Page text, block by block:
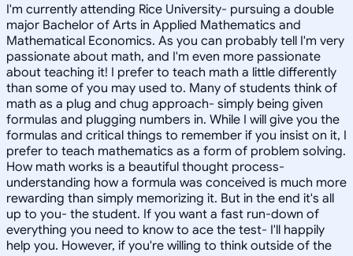
I'm currently attending Rice University- pursuing a double
major Bachelor of Arts in Applied Mathematics and
Mathematical Economics. As you can probably tell I'm very
passionate about math, and I'm even more passionate
about teaching it! I prefer to teach math a little differently
than some of you may used to. Many of students think of
math as a plug and chug approach- simply being given
formulas and plugging numbers in. While I will give you the
formulas and critical things to remember if you insist on it, I
prefer to teach mathematics as a form of problem solving.
How math works is a beautiful thought process-
understanding how a formula was conceived is much more
rewarding than simply memorizing it. But in the end it's all
up to you- the student. If you want a fast run-down of
everything you need to know to ace the test- I'll happily
help you. However, if you're willing to think outside of the